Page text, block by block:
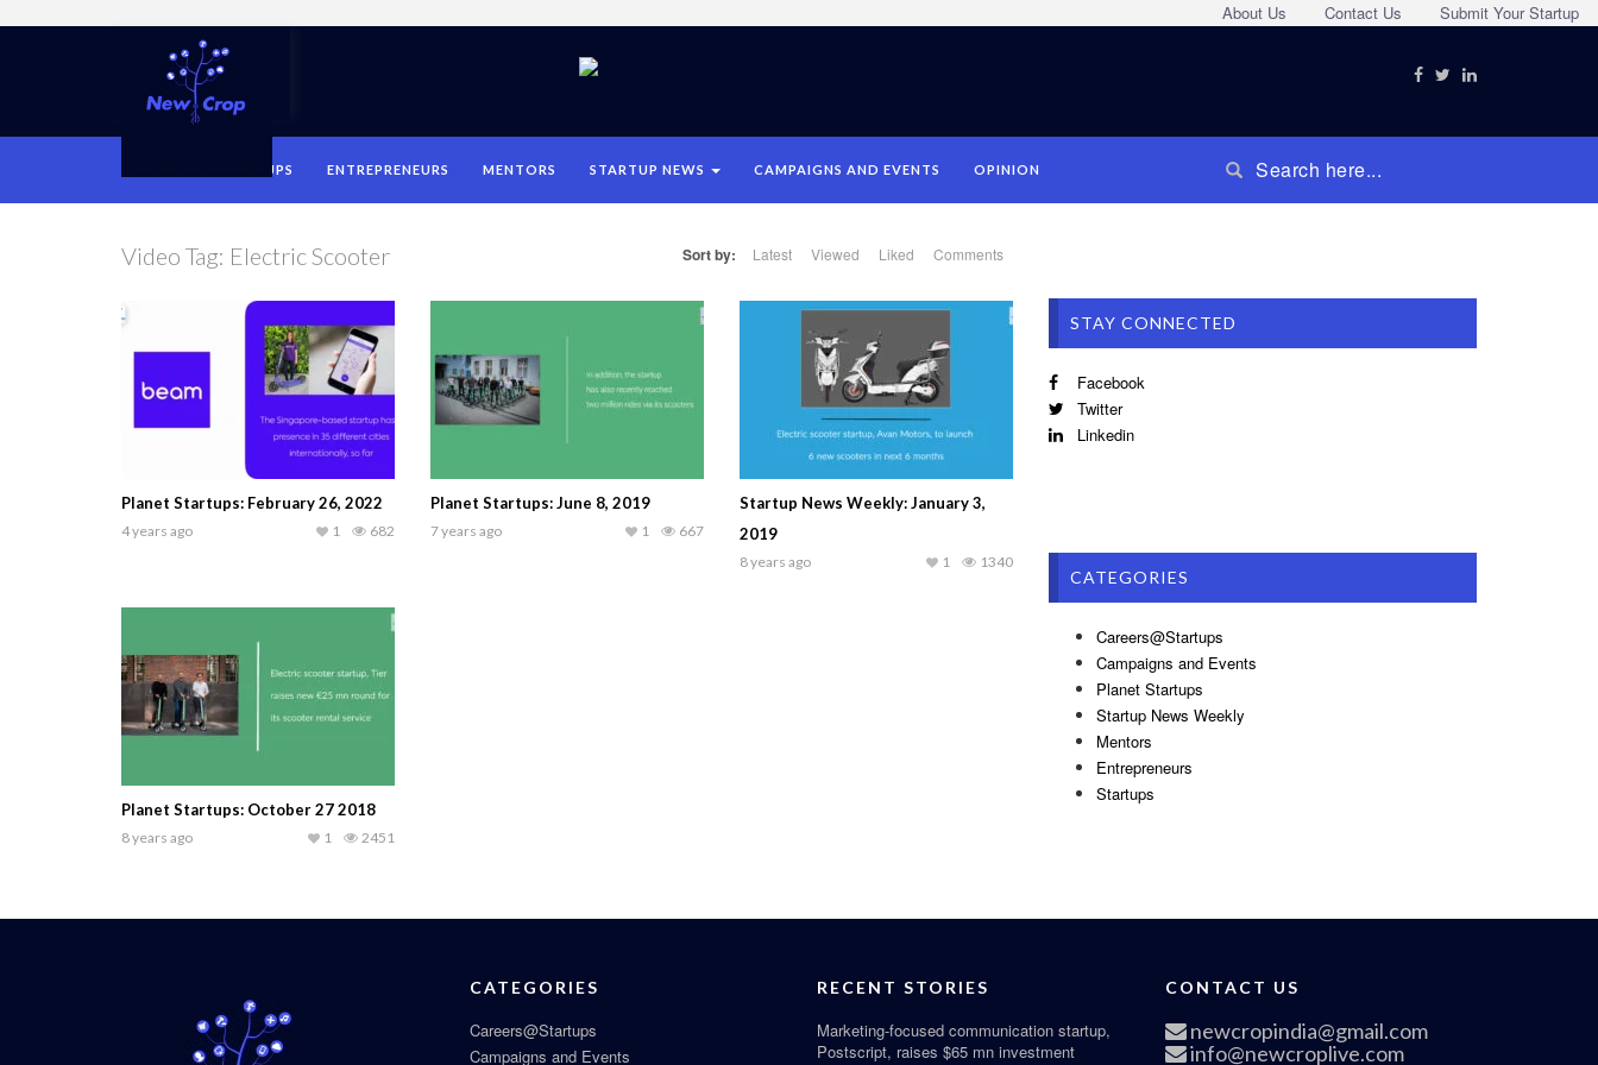
Submit Your Startup
Contact Us
About Us
STARTUPS ENTREPRENEURS MENTORS STARTUP NEWS CAMPAIGNS AND EVENTS OPINION
Video Tag: Electric Scooter Sort by: Latest Viewed Liked Comments
Planet Startups: February 26, 2022
4 years ago 682
1
Planet Startups: June 8, 2019
7 years ago 667
1
Startup News Weekly: January 3,
2019
8 years ago 1340
1
Planet Startups: October 27 2018
8 years ago 2451
1
STAY CONNECTED
Facebook
Twitter
Linkedin
CATEGORIES
Careers@Startups
Campaigns and Events
Planet Startups
Startup News Weekly
Mentors
Entrepreneurs
Startups
CATEGORIES
Careers@Startups
Campaigns and Events
RECENT STORIES
Marketing-focused communication startup,
Postscript, raises $65 mn investment
CONTACT US
newcropindia@gmail.com
info@newcroplive.com